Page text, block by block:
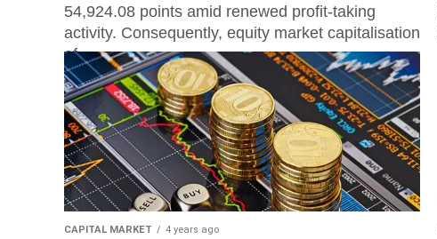
54,924.08 points amid renewed profit-taking
activity. Consequently, equity market capitalisation
of...
CAPITAL MARKET 4 years ago